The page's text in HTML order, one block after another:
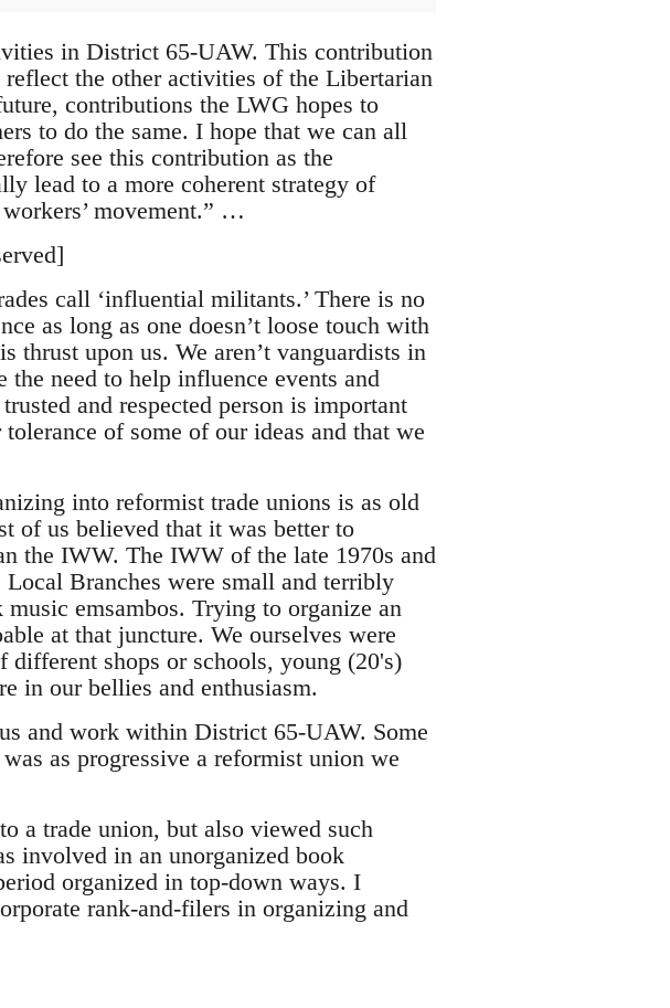
in District 65-UAW. This contribution
the other activities of the Libertarian
contributions the LWG hopes to
to do the same. I hope that we can all
see this contribution as the
lead to a more coherent strategy of
movement.” …
call ‘influential militants.’ There is no
as long as one doesn’t loose touch with
thrust upon us. We aren’t vanguardists in
the need to help influence events and
and respected person is important
of some of our ideas and that we
into reformist trade unions is as old
of us believed that it was better to
the IWW. The IWW of the late 1970s and
Branches were small and terribly
emsambos. Trying to organize an
at that juncture. We ourselves were
different shops or schools, young (20's)
in our bellies and enthusiasm.
and work within District 65-UAW. Some
as progressive a reformist union we
a trade union, but also viewed such
involved in an unorganized book
organized in top-down ways. I
rank-and-filers in organizing and